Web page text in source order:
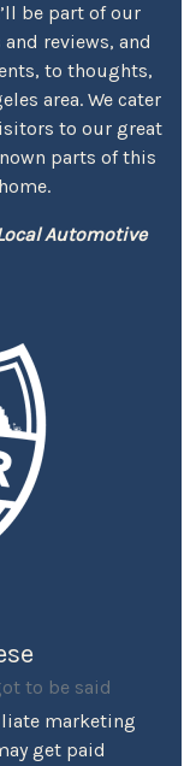
be part of our
reviews, and
to thoughts,
area. We cater
to our great
parts of this
Automotive
to be said
marketing
get paid